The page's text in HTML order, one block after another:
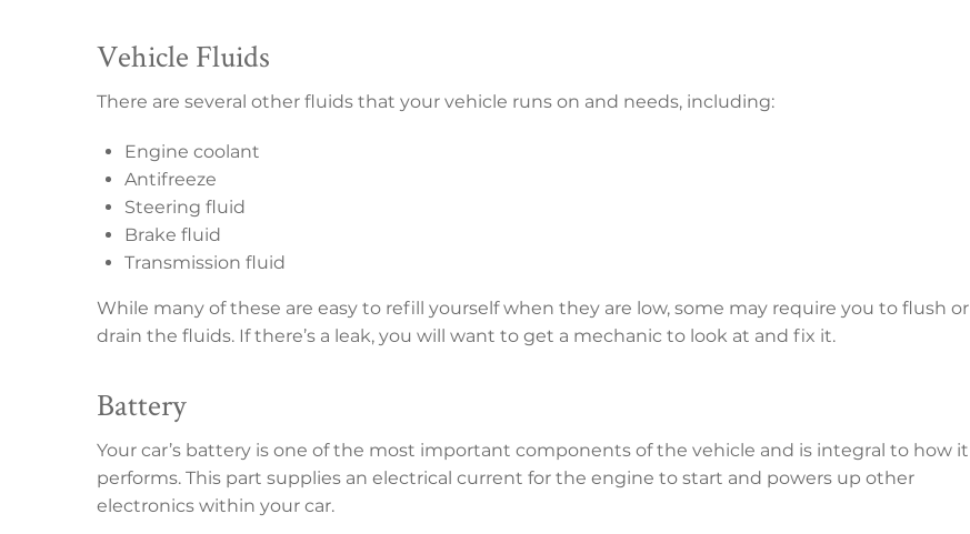
Vehicle Fluids
There are several other fluids that your vehicle runs on and needs, including:
Engine coolant
Antifreeze
Steering fluid
Brake fluid
Transmission fluid
While many of these are easy to refill yourself when they are low, some may require you to flush or
drain the fluids. If there’s a leak, you will want to get a mechanic to look at and fix it.
Battery
Your car’s battery is one of the most important components of the vehicle and is integral to how it
performs. This part supplies an electrical current for the engine to start and powers up other
electronics within your car.